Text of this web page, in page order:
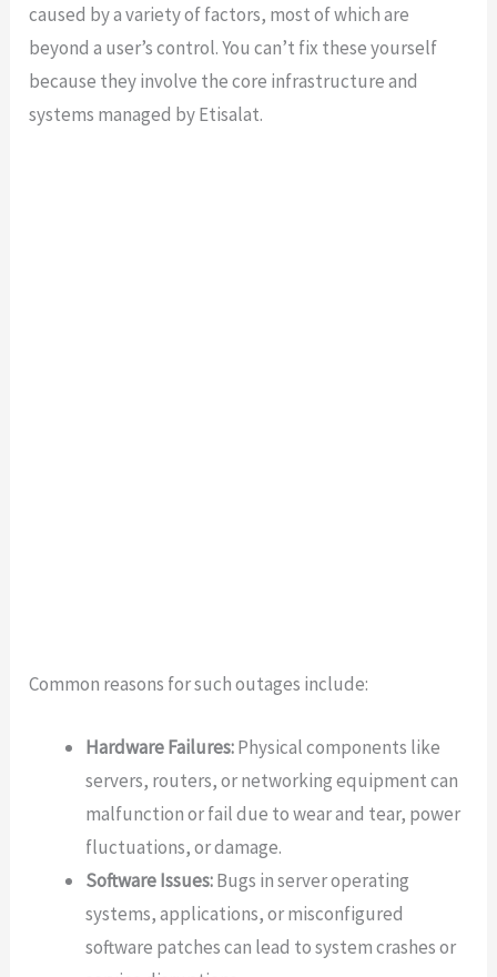
caused by a variety of factors, most of which are
beyond a user’s control. You can’t fix these yourself
because they involve the core infrastructure and
systems managed by Etisalat.
Common reasons for such outages include:
Hardware Failures:Physical components like
servers, routers, or networking equipment can
malfunction or fail due to wear and tear, power
fluctuations, or damage.
Software Issues:Bugs in server operating
systems, applications, or misconfigured
software patches can lead to system crashes or